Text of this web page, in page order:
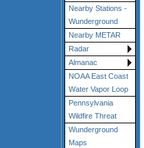
Nearby Stations -
Wunderground
Nearby METAR
Radar
Almanac
NOAA East Coast
Water Vapor Loop
Pennsylvania
Wildfire Threat
Wunderground
Maps